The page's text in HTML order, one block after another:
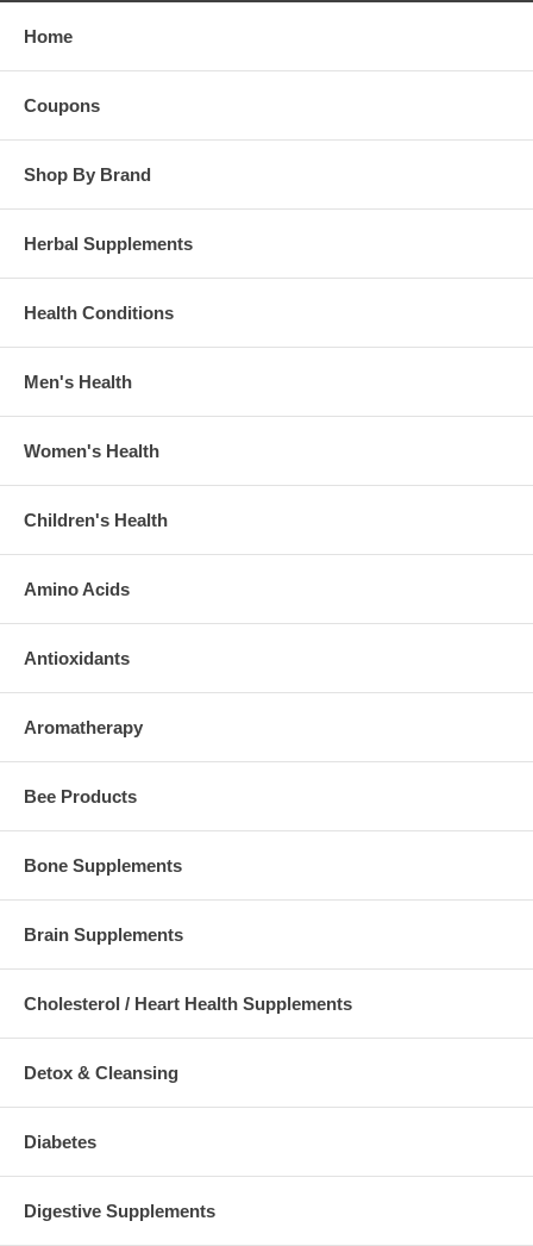
Home
Coupons
Shop By Brand
Herbal Supplements
Health Conditions
Men's Health
Women's Health
Children's Health
Amino Acids
Antioxidants
Aromatherapy
Bee Products
Bone Supplements
Brain Supplements
Cholesterol / Heart Health Supplements
Detox & Cleansing
Diabetes
Digestive Supplements